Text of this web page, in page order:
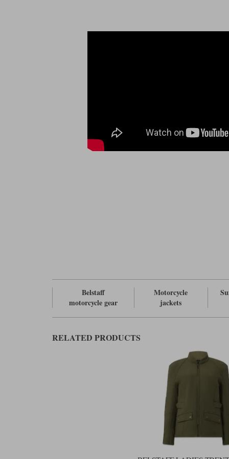
Belstaff
motorcycle gear
Motorcycle
jackets
RELATED PRODUCTS